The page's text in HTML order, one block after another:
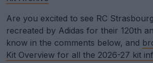
Are you excited to see RC
recreated by Adidas for their 120th
know in the comments below, and
Kit Overview for all the 2026-27 kit